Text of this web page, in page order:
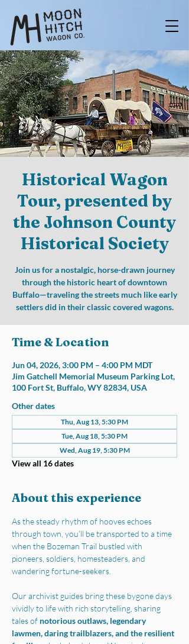
Historical Wagon
Tour, presented by
the Johnson County
Historical Society
Join us for a nostalgic, horse-drawn journey
through the historic heart of downtown
Buffalo—traveling the streets much like early
settlers did in their classic covered wagons.
Time & Location
Jun 04, 2026, 3:00 PM – 4:00 PM MDT
Jim Gatchell Memorial Museum Parking Lot,
100 Fort St, Buffalo, WY 82834, USA
Other dates
Thu, Aug 13, 5:30 PM
Tue, Aug 18, 5:30 PM
Wed, Aug 19, 5:30 PM
View all 16 dates
About this experience
As the steady rhythm of hooves echoes
through town, you’ll be transported to a time
when the Bozeman Trail bustled with
pioneers, soldiers, homesteaders, and
wandering fortune-seekers.
Our archivist guides bring these bygone days
vividly to life with rich storytelling, sharing
tales of notorious outlaws, legendary
lawmen, daring trailblazers, and the resilient